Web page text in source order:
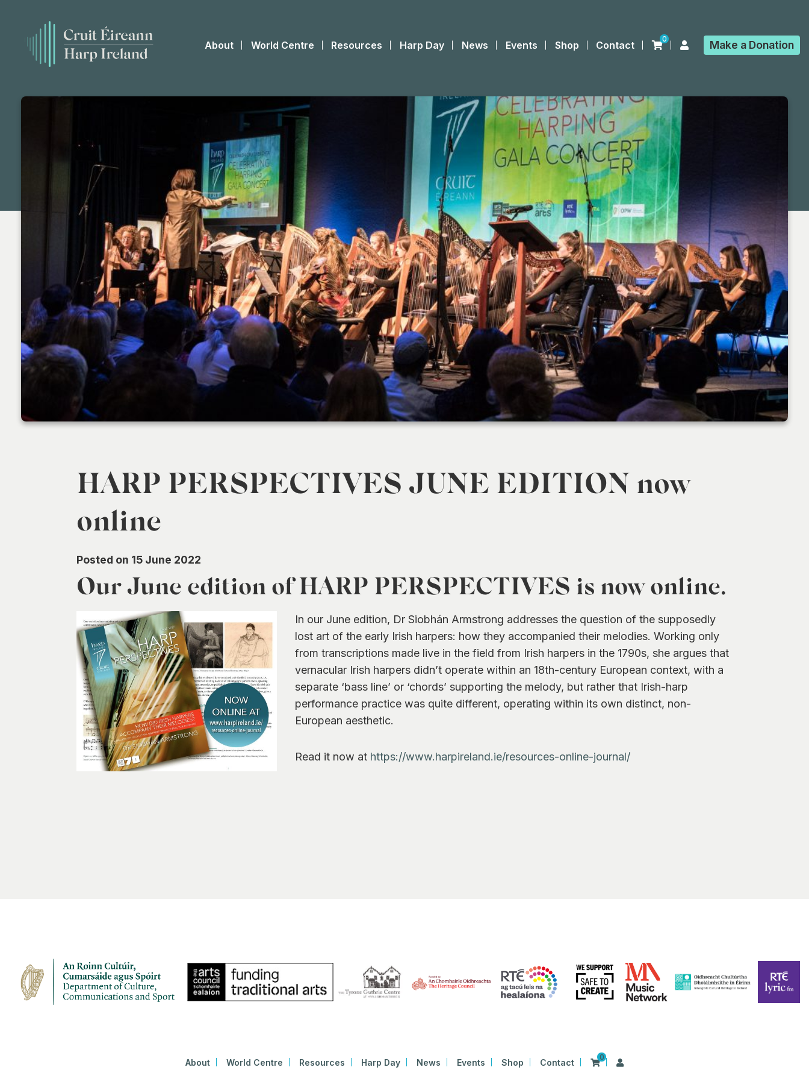
About World Centre Resources Harp Day News Events Shop Contact
0 Make a Donation
HARP PERSPECTIVES JUNE EDITION now
online
Posted on 15 June 2022
Our June edition of HARP PERSPECTIVES is now online.
In our June edition, Dr Siobhán Armstrong addresses the question of the supposedly
lost art of the early Irish harpers: how they accompanied their melodies. Working only
from transcriptions made live in the field from Irish harpers in the 1790s, she argues that
vernacular Irish harpers didn’t operate within an 18th-century European context, with a
separate ‘bass line’ or ‘chords’ supporting the melody, but rather that Irish-harp
performance practice was quite different, operating within its own distinct, non-
European aesthetic.
Read it now at https://www.harpireland.ie/resources-online-journal/
About World Centre Resources Harp Day News Events Shop Contact
0